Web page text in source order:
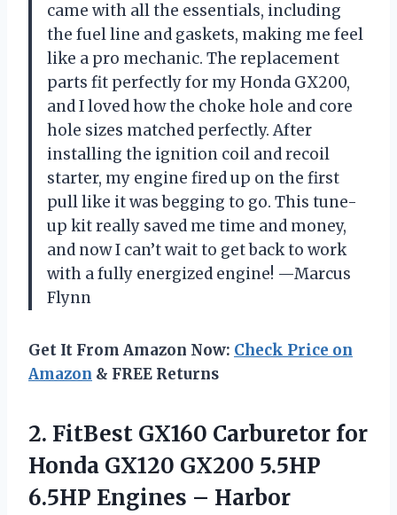
came with all the essentials, including
the fuel line and gaskets, making me feel
like a pro mechanic. The replacement
parts fit perfectly for my Honda GX200,
and I loved how the choke hole and core
hole sizes matched perfectly. After
installing the ignition coil and recoil
starter, my engine fired up on the first
pull like it was begging to go. This tune-
up kit really saved me time and money,
and now I can’t wait to get back to work
with a fully energized engine! —Marcus
Flynn
Get It From Amazon Now: Check Price on
Amazon & FREE Returns
2. FitBest GX160 Carburetor for
Honda GX120 GX200 5.5HP
6.5HP Engines – Harbor